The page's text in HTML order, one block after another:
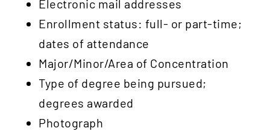
Electronic mail addresses
Enrollment status: full- or part-time;
dates of attendance
Major/Minor/Area of Concentration
Type of degree being pursued;
degrees awarded
Photograph